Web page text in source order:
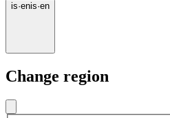
is·enis·en
Change region